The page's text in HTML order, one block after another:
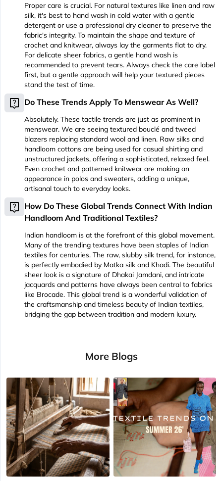
Proper care is crucial. For natural textures like linen and raw
silk, it's best to hand wash in cold water with a gentle
detergent or use a professional dry cleaner to preserve the
fabric's integrity. To maintain the shape and texture of
crochet and knitwear, always lay the garments flat to dry.
For delicate sheer fabrics, a gentle hand wash is
recommended to prevent tears. Always check the care label
first, but a gentle approach will help your textured pieces
stand the test of time.
live_help Do These Trends Apply To Menswear As Well?
Absolutely. These tactile trends are just as prominent in
menswear. We are seeing textured bouclé and tweed
blazers replacing standard wool and linen. Raw silks and
handloom cottons are being used for casual shirting and
unstructured jackets, offering a sophisticated, relaxed feel.
Even crochet and patterned knitwear are making an
appearance in polos and sweaters, adding a unique,
artisanal touch to everyday looks.
live_help How Do These Global Trends Connect With Indian
Handloom And Traditional Textiles?
Indian handloom is at the forefront of this global movement.
Many of the trending textures have been staples of Indian
textiles for centuries. The raw, slubby silk trend, for instance,
is perfectly embodied by Matka silk and Khadi. The beautiful
sheer look is a signature of Dhakai Jamdani, and intricate
jacquards and patterns have always been central to fabrics
like Brocade. This global trend is a wonderful validation of
the craftsmanship and timeless beauty of Indian textiles,
bridging the gap between tradition and modern luxury.
More Blogs